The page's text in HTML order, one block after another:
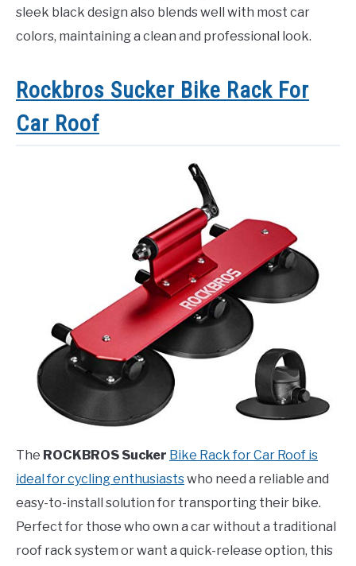
sleek black design also blends well with most car
colors, maintaining a clean and professional look.
Rockbros Sucker Bike Rack For
Car Roof
The ROCKBROS Sucker Bike Rack for Car Roof is
ideal for cycling enthusiastswho need a reliable and
easy-to-install solution for transporting their bike.
Perfect for those who own a car without a traditional
roof rack system or want a quick-release option, this